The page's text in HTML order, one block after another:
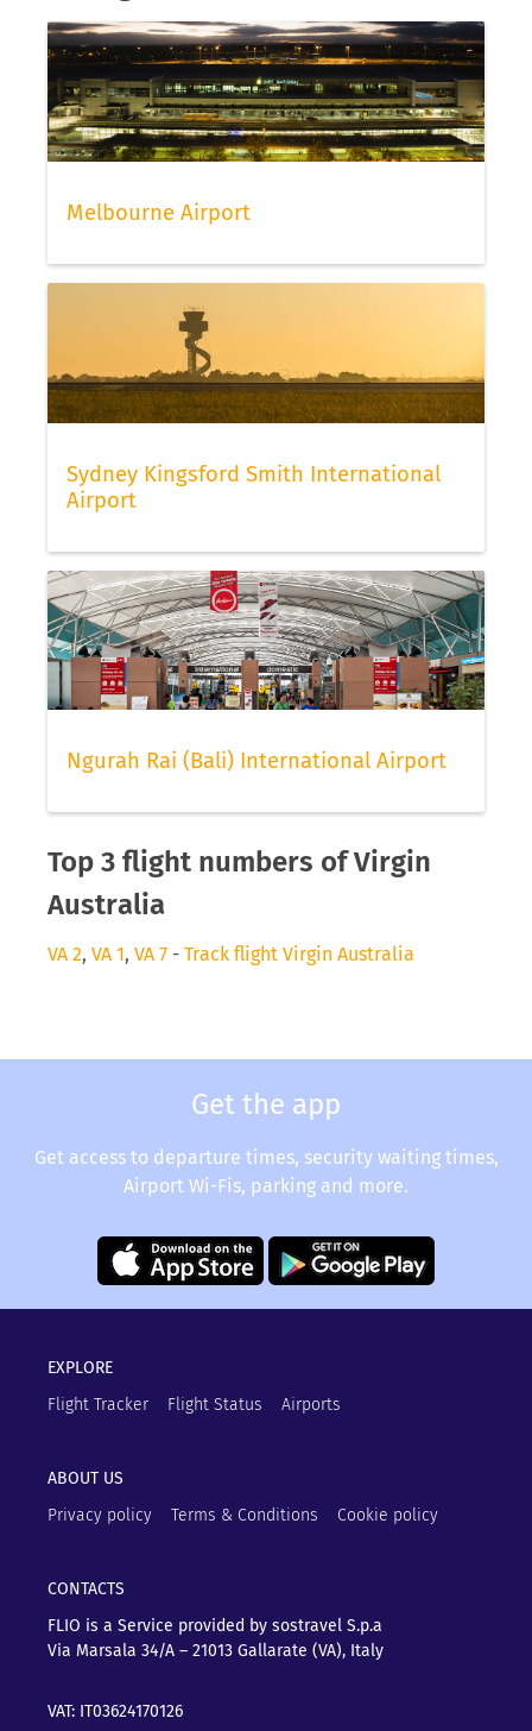
Melbourne Airport
Sydney Kingsford Smith International
Airport
Ngurah Rai (Bali) International Airport
Top 3 flight numbers of Virgin
Australia
VA 2, VA 1, VA 7 - Track flight Virgin Australia
Get the app
Get access to departure times, security waiting times,
Airport Wi-Fis, parking and more.
EXPLORE
Flight Tracker
Flight Status Airports
ABOUT US
Privacy policy
Terms & Conditions Cookie policy
CONTACTS
FLIO is a Service provided by sostravel S.p.a
Via Marsala 34/A – 21013 Gallarate (VA), Italy
VAT: IT03624170126